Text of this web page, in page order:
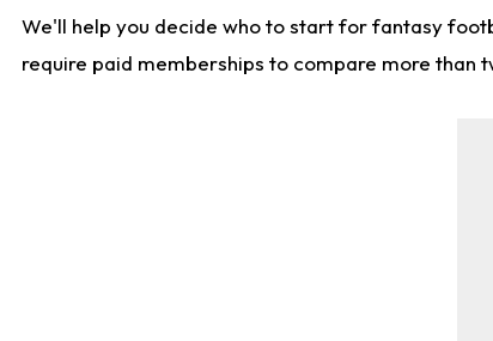
We'll help you decide who to start for fantasy
require paid memberships to compare more than